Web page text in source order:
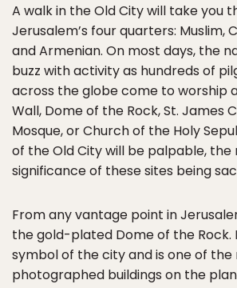
A walk in the Old City will take you
Jerusalem’s four quarters: Muslim,
and Armenian. On most days, the
buzz with activity as hundreds of
across the globe come to worship
Wall, Dome of the Rock, St. James
Mosque, or Church of the Holy
of the Old City will be palpable, the
significance of these sites being
From any vantage point in
the gold-plated Dome of the Rock.
symbol of the city and is one of
photographed buildings on the